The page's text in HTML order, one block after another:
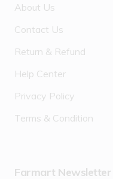
About Us
Contact Us
Return & Refund
Help Center
Privacy Policy
Terms & Condition
Farmart Newsletter